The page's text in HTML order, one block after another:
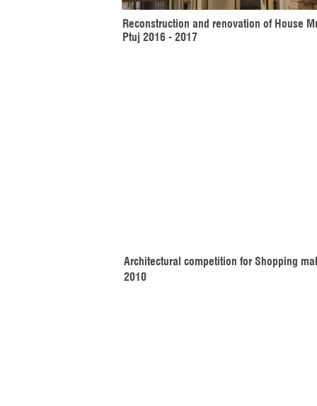
Architectural competition for Shopping
2010
Reconstruction and renovation of House
Ptuj 2016 - 2017